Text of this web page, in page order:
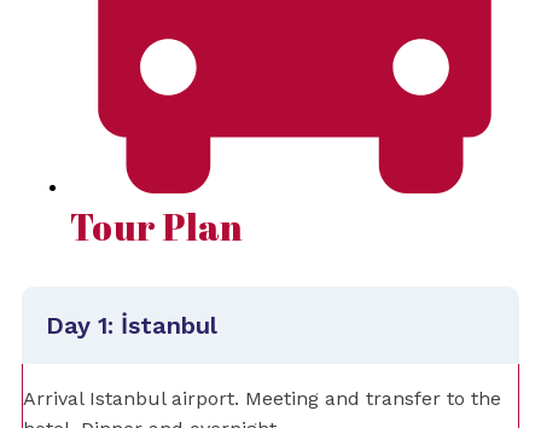
Tour Plan
Day 1: İstanbul
Arrival Istanbul airport. Meeting and transfer to the